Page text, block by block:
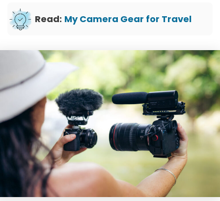
Read: My Camera Gear for Travel